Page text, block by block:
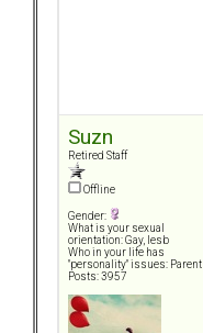
Suzn
Retired Staff
Offline
Gender:
What is your sexual
orientation: Gay, lesb
Who in your life has
"personality" issues: Parent
Posts: 3957